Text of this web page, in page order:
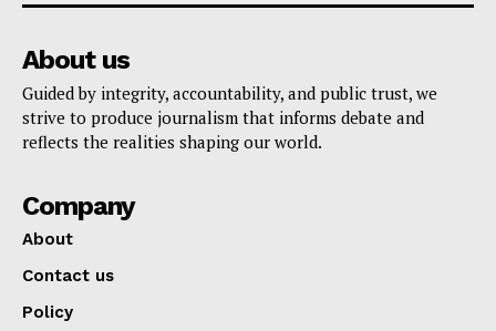
About us
Guided by integrity, accountability, and public trust, we
strive to produce journalism that informs debate and
reflects the realities shaping our world.
Company
About
Contact us
Policy